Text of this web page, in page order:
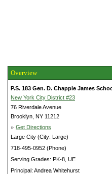
Overview
P.S. 183 Gen. D. Chappie James
New York City District #23
76 Riverdale Avenue
Brooklyn, NY 11212
» Get Directions
Large City (City: Large)
718-495-0952 (Phone)
Serving Grades: PK-8, UE
Principal: Andrea Whitehurst